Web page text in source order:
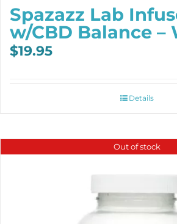
Spazazz Lab
w/CBD Balance –
$19.95
Details
Out of stock